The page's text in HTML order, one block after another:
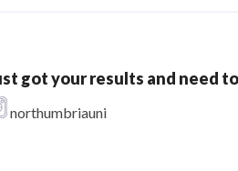
got your results and need
northumbriauni